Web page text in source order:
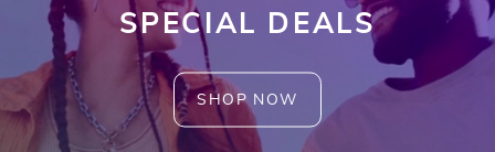
SPECIAL DEALS
SHOP NOW